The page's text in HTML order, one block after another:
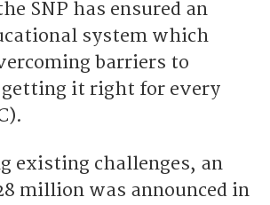
SNP has ensured an
system which
barriers to
getting it right for every
existing challenges, an
million was announced in